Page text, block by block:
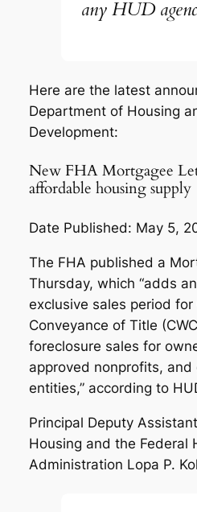
any HUD
Here are the latest
Department of Housing
Development:
New FHA Mortgagee
affordable housing supply
Date Published: May 5,
The FHA published a
Thursday, which “adds
exclusive sales period
Conveyance of Title
foreclosure sales for
approved nonprofits, and
entities,” according to
Principal Deputy
Housing and the Federal
Administration Lopa P.